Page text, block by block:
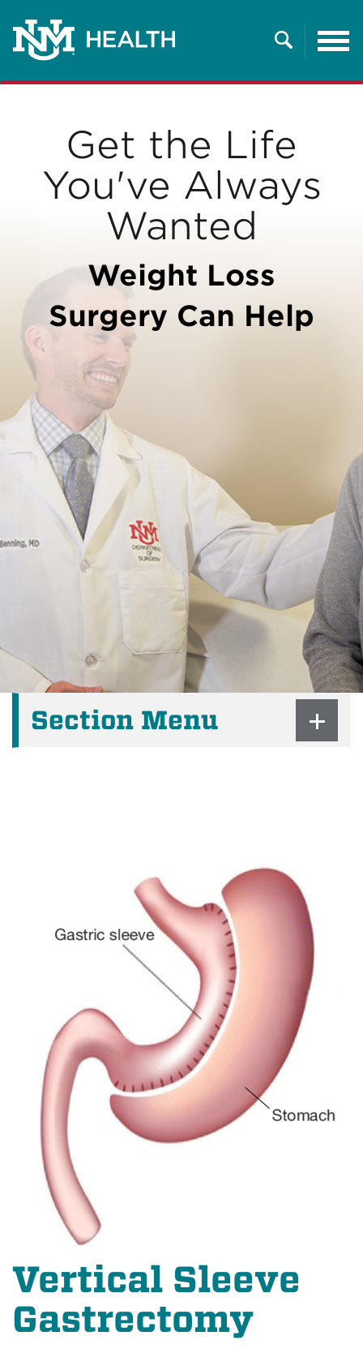
Search
Get the Life
You've Always
Wanted
Weight Loss
Surgery Can Help
Section Menu
Vertical Sleeve
Gastrectomy